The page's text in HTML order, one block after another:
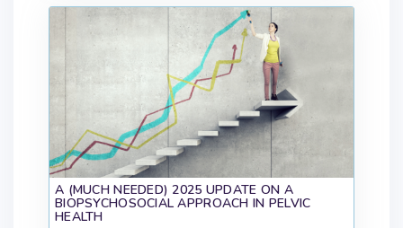
A (MUCH NEEDED) 2025 UPDATE ON A
BIOPSYCHOSOCIAL APPROACH IN PELVIC
HEALTH